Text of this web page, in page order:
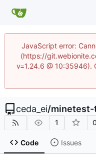
JavaScript error:
(https://
v=1.24.6 @ 10:35946).
ceda_ei/minetest-
1
Code Issues